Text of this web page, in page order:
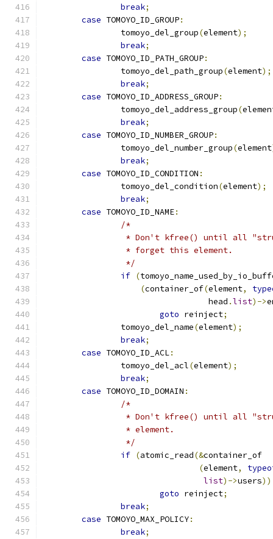
break;
case TOMOYO_ID_GROUP:
		tomoyo_del_group
(element);
break;
case TOMOYO_ID_PATH_GROUP:
		tomoyo_del_path_group
(element);
break;
case TOMOYO_ID_ADDRESS_GROUP:
		tomoyo_del_address_group
(
break;
case TOMOYO_ID_NUMBER_GROUP:
		tomoyo_del_number_group
(element
break;
case TOMOYO_ID_CONDITION :
		tomoyo_del_condition
(element);
break;
case TOMOYO_ID_NAME:
/*
* Don't kfree() until all
		 * forget this element.
		 */
if (
(container_of(element,
				  head
.list)->
goto reinject;
		tomoyo_del_name
(element);
break;
case TOMOYO_ID_ACL:
		tomoyo_del_acl
(element);
break;
case TOMOYO_ID_DOMAIN :
/*
* Don't kfree() until all
		 * element.
		 */
if (atomic_read(&container_of
(element,
list)->users))
goto reinject;
break;
case TOMOYO_MAX_POLICY:
break;